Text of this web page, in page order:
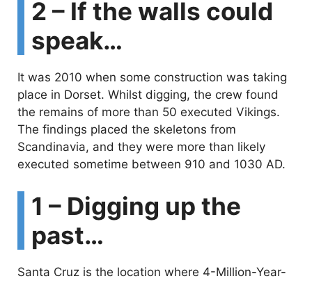
2 – If the walls could
speak…
It was 2010 when some construction was taking
place in Dorset. Whilst digging, the crew found
the remains of more than 50 executed Vikings.
The findings placed the skeletons from
Scandinavia, and they were more than likely
executed sometime between 910 and 1030 AD.
1 – Digging up the
past…
Santa Cruz is the location where 4-Million-Year-